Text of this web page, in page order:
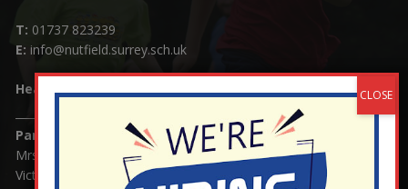
T: 01737 823239
E: info@nutfield.surrey.sch.uk
Headteacher:
Parents/Carers Enquiries:
Mrs Serena Fowler (School Office Manager) and Mrs
Victoria Cosford (School Office Assistant)